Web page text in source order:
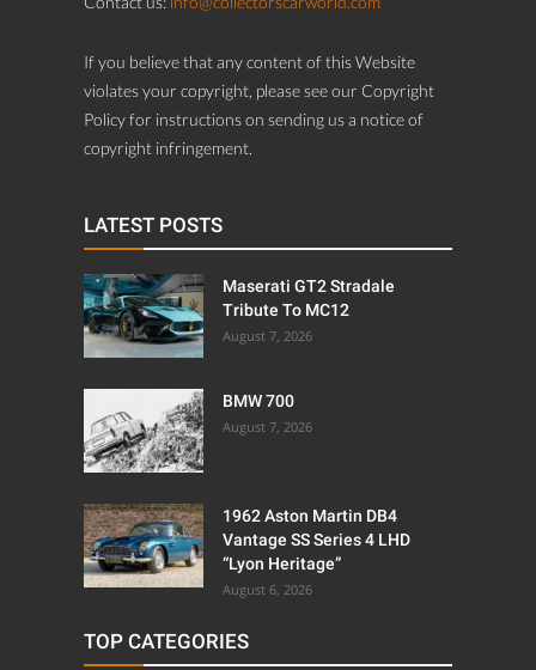
If you believe that any content of this Website
violates your copyright, please see our Copyright
Policy for instructions on sending us a notice of
copyright infringement.
LATEST POSTS
Maserati GT2 Stradale
Tribute To MC12
August 7, 2026
BMW 700
August 7, 2026
1962 Aston Martin DB4
Vantage SS Series 4 LHD
“Lyon Heritage”
August 6, 2026
TOP CATEGORIES